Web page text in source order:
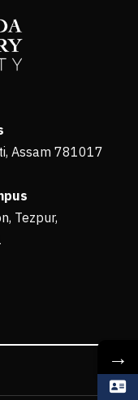
Assam 781017
Tezpur,
→